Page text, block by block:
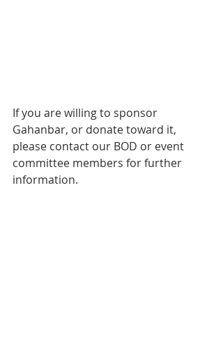
If you are willing to sponsor
Gahanbar, or donate toward it,
please contact our BOD or event
committee members for further
information.